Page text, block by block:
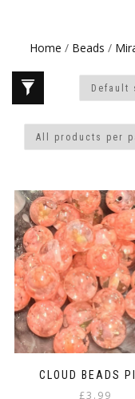
Home / Beads /
CLOUD BEADS
£3.99